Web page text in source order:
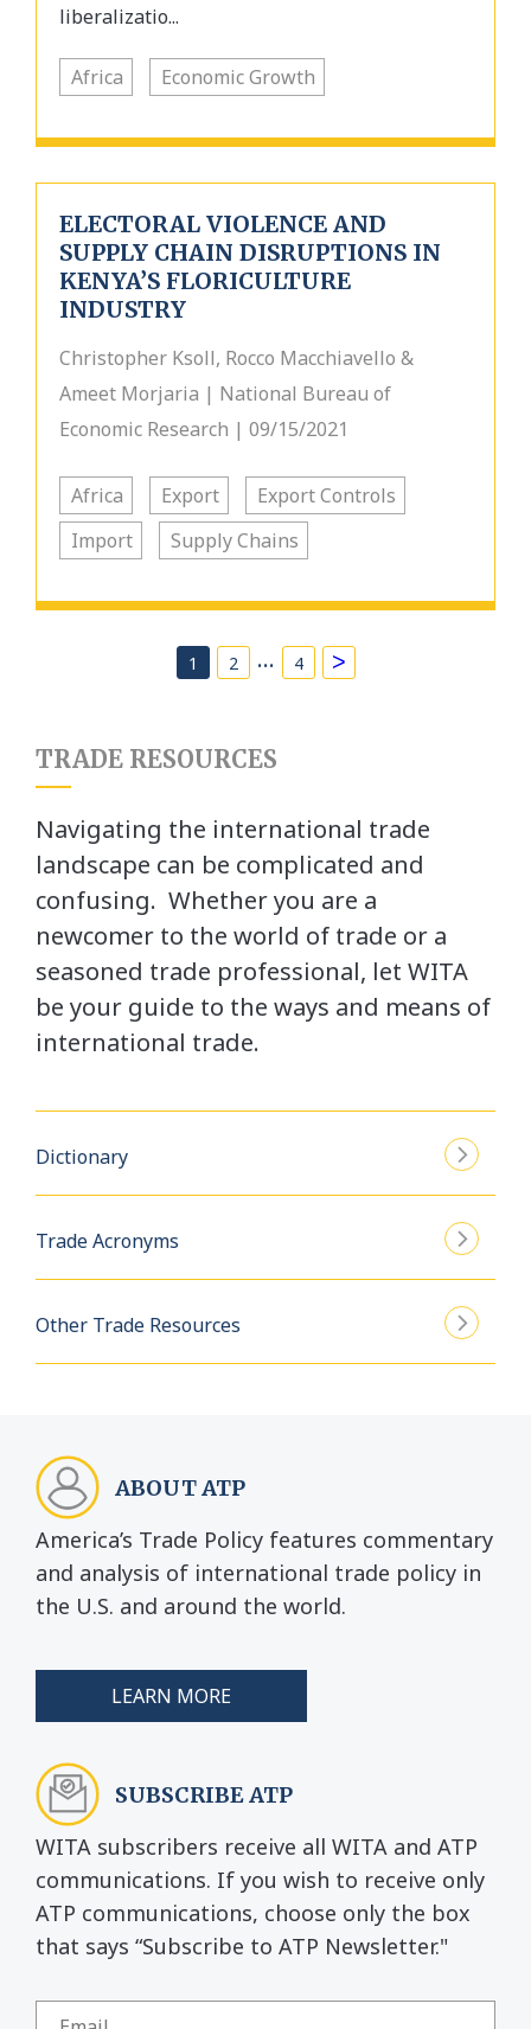
liberalizatio...
Africa Economic Growth
ELECTORAL VIOLENCE AND
SUPPLY CHAIN DISRUPTIONS IN
KENYA’S FLORICULTURE
INDUSTRY
Christopher Ksoll, Rocco Macchiavello &
Ameet Morjaria | National Bureau of
Economic Research | 09/15/2021
Africa Export
Export Controls
Import
Supply Chains
1 2 … 4 >
TRADE RESOURCES
Navigating the international trade
landscape can be complicated and
confusing. Whether you are a
newcomer to the world of trade or a
seasoned trade professional, let WITA
be your guide to the ways and means of
international trade.
Dictionary
Trade Acronyms
Other Trade Resources
ABOUT ATP
America’s Trade Policy features commentary
and analysis of international trade policy in
the U.S. and around the world.
LEARN MORE
SUBSCRIBE ATP
WITA subscribers receive all WITA and ATP
communications. If you wish to receive only
ATP communications, choose only the box
that says “Subscribe to ATP Newsletter."